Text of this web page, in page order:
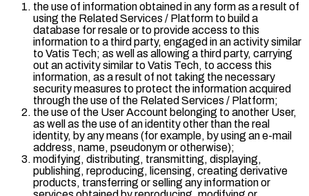
the use of information obtained in any form as a result of
using the Related Services / Platform to build a
database for resale or to provide access to this
information to a third party, engaged in an activity similar
to Vatis Tech; as well as allowing a third party, carrying
out an activity similar to Vatis Tech, to access this
information, as a result of not taking the necessary
security measures to protect the information acquired
through the use of the Related Services / Platform;
the use of the User Account belonging to another User,
as well as the use of an identity other than the real
identity, by any means (for example, by using an e-mail
address, name, pseudonym or otherwise);
modifying, distributing, transmitting, displaying,
publishing, reproducing, licensing, creating derivative
products, transferring or selling any information or